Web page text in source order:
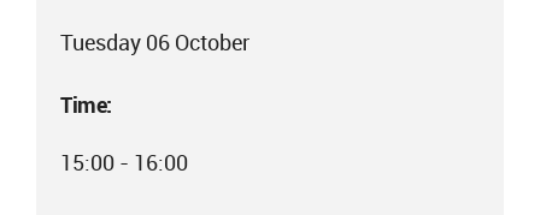
Tuesday 06 October
Time:
15:00 - 16:00